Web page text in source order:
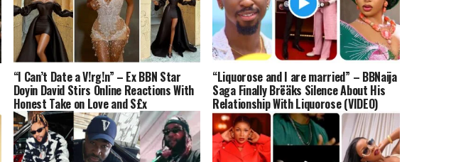
“I Can’t Date a V!rg!n” – Ex BBN Star
Doyin David Stirs Online Reactions With
Honest Take on Love and S£x
“Liquorose and I are married” – BBNaija
Saga Finally Brëäks Silence About His
Relationship With Liquorose (VIDEO)